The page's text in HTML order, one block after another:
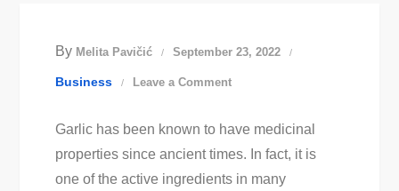
By Melita Pavičić September 23, 2022
Business Leave a Commenton
Ways
Garlic
Boosts
Garlic has been known to have medicinal
properties since ancient times. In fact, it is
one of the active ingredients in many